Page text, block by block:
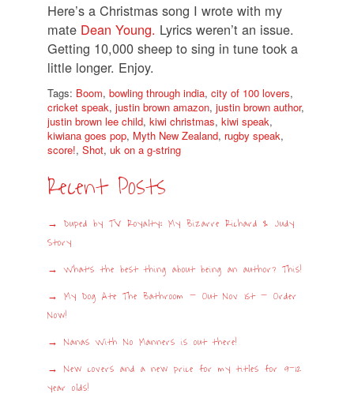
Here’s a Christmas song I wrote with my
mate Dean Young. Lyrics weren’t an issue.
Getting 10,000 sheep to sing in tune took a
little longer. Enjoy.
Tags: Boom, bowling through india, city of 100 lovers,
cricket speak, justin brown amazon, justin brown author,
justin brown lee child, kiwi christmas, kiwi speak,
kiwiana goes pop, Myth New Zealand, rugby speak,
score!, Shot, uk on a g-string
Recent Posts
Duped by TV Royalty: My Bizarre Richard & Judy
Story
What’s the best thing about being an author? This!
My Dog Ate The Bathroom – Out Nov 1st – Order
Now!
Nanas With No Manners is out there!
New covers and a new price for my titles for 9-12
year olds!